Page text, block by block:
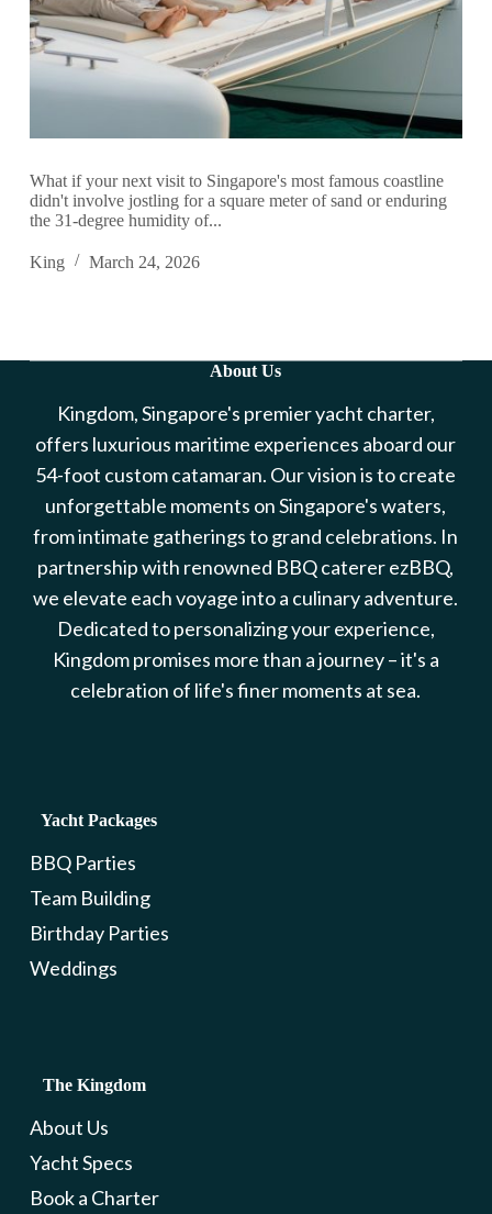
What if your next visit to Singapore's most famous coastline
didn't involve jostling for a square meter of sand or enduring
the 31-degree humidity of...
King March 24, 2026
About Us
Kingdom, Singapore's premier yacht charter,
offers luxurious maritime experiences aboard our
54-foot custom catamaran. Our vision is to create
unforgettable moments on Singapore's waters,
from intimate gatherings to grand celebrations. In
partnership with renowned BBQ caterer ezBBQ,
we elevate each voyage into a culinary adventure.
Dedicated to personalizing your experience,
Kingdom promises more than a journey – it's a
celebration of life's finer moments at sea.
Yacht Packages
BBQ Parties
Team Building
Birthday Parties
Weddings
The Kingdom
About Us
Yacht Specs
Book a Charter